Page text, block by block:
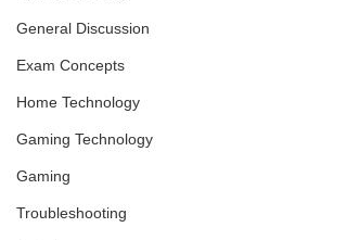
General Discussion
Exam Concepts
Home Technology
Gaming Technology
Gaming
Troubleshooting